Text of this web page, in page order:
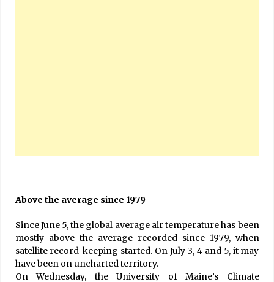
Above the average since 1979
Since June 5, the global average air temperature has been
mostly above the average recorded since 1979, when
satellite record-keeping started. On July 3, 4 and 5, it may
have been on uncharted territory.
On Wednesday, the University of Maine’s Climate